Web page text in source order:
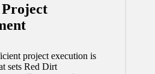
project execution is
sets Red Dirt